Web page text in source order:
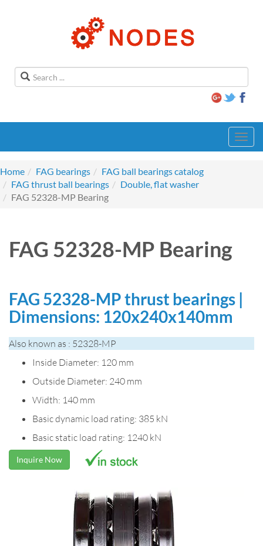
Home
FAG bearings
FAG ball bearings catalog
FAG thrust ball bearings
Double, flat washer
FAG 52328-MP Bearing
FAG 52328-MP Bearing
FAG 52328-MP thrust bearings |
Dimensions: 120x240x140mm
Also known as : 52328-MP
Inside Diameter: 120 mm
Outside Diameter: 240 mm
Width: 140 mm
Basic dynamic load rating: 385 kN
Basic static load rating: 1240 kN
Inquire Now